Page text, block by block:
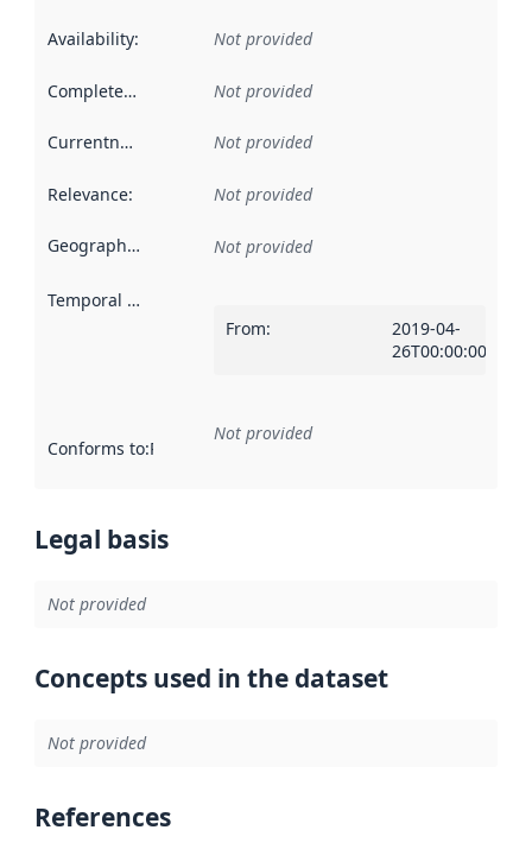
Availability: Not provided
Completeness Not provided
Currentness Not provided
Relevance: Not provided
Geographical scope Not provided
Temporal scope
From:
2019-04-
26T00:00:00Z
Conforms to:Reference to an implementation rule or other
Not provided
Legal basis
Not provided
Concepts used in the dataset
Not provided
References